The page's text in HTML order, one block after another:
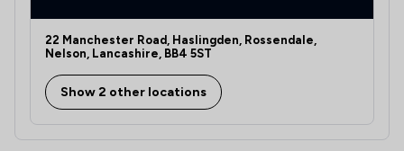
22 Manchester Road, Haslingden, Rossendale,
Nelson, Lancashire, BB4 5ST
Show 2 other locations